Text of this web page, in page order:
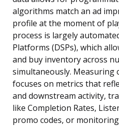
algorithms match an ad
profile at the moment of
process is largely
Platforms (DSPs), which
and buy inventory across
simultaneously. Measuring
focuses on metrics that
and downstream activity,
like Completion Rates,
promo codes, or